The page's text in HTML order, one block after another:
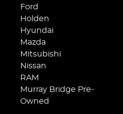
Ford
Holden
Hyundai
Mazda
Mitsubishi
Nissan
RAM
Murray Bridge Pre-
Owned